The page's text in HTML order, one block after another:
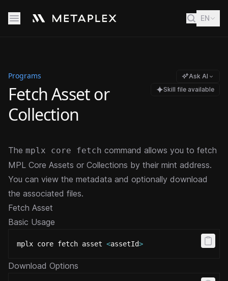
EN
Programs
Fetch Asset or
Collection
Ask AI
Skill file available
The mplx core fetch command allows you to fetch
MPL Core Assets or Collections by their mint address.
You can view the metadata and optionally download
the associated files.
Fetch Asset
Basic Usage
mplx core fetch asset <assetId>
Download Options